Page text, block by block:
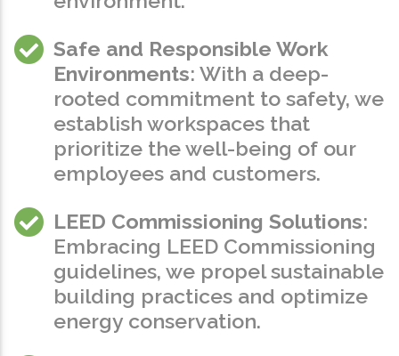
Safe and Responsible Work
Environments: With a deep-
rooted commitment to safety, we
establish workspaces that
prioritize the well-being of our
employees and customers.
LEED Commissioning Solutions:
Embracing LEED Commissioning
guidelines, we propel sustainable
building practices and optimize
energy conservation.